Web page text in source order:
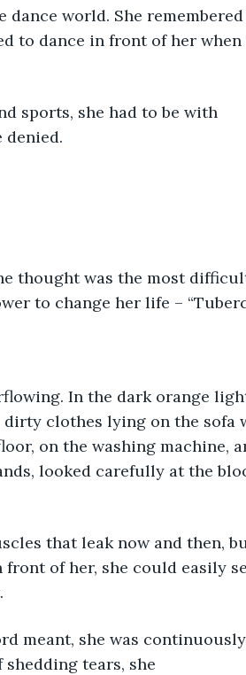
world. She
to dance in front of her when
sports, she had to be with
denied.
thought was the most
to change her life –
clothes lying on the sofa
on the washing machine,
looked carefully at the
that leak now and then,
of her, she could easily
meant, she was continuously
tears, she